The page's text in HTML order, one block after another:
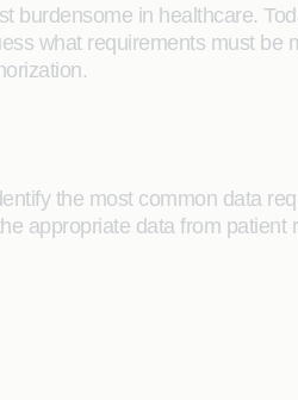
in healthcare.
what requirements must
the most common data
appropriate data from